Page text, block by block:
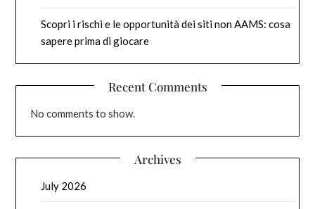
Scopri i rischi e le opportunità dei siti non AAMS: cosa
sapere prima di giocare
Recent Comments
No comments to show.
Archives
July 2026